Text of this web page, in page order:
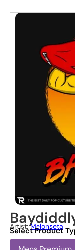
Artist:Melonseta
Select Product